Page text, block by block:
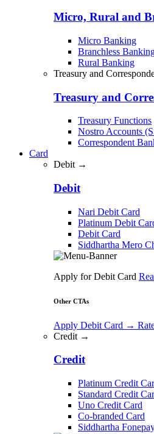
Micro, Rural and
Micro Banking
Branchless
Rural Banking
Treasury and
Treasury and
Treasury Functions
Nostro Accounts
Correspondent
Card
Debit →
Debit
Nari Debit Card
Platinum Debit
Debit Card
Siddhartha Mero
Apply for Debit Card
Other CTAs
Apply Debit Card →
Credit →
Credit
Platinum Credit
Standard Credit
Uno Credit Card
Co-branded Card
Siddhartha